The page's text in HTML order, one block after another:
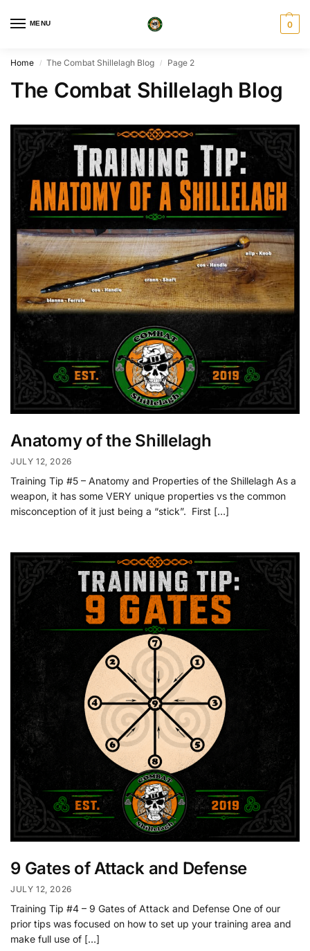
MENU 0
Home / The Combat Shillelagh Blog / Page 2
The Combat Shillelagh Blog
Anatomy of the Shillelagh
JULY 12, 2026
Training Tip #5 – Anatomy and Properties of the Shillelagh As a
weapon, it has some VERY unique properties vs the common
misconception of it just being a “stick”. First […]
9 Gates of Attack and Defense
JULY 12, 2026
Training Tip #4 – 9 Gates of Attack and Defense One of our
prior tips was focused on how to set up your training area and
make full use of […]